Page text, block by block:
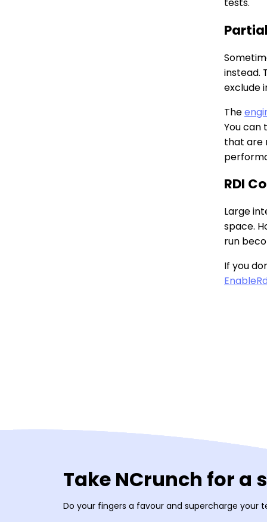
tests.
instead.
exclude
The
You can
that are
RDI
Large
space.
run
If you
Take NCrunch for a
Do your fingers a favour and supercharge your